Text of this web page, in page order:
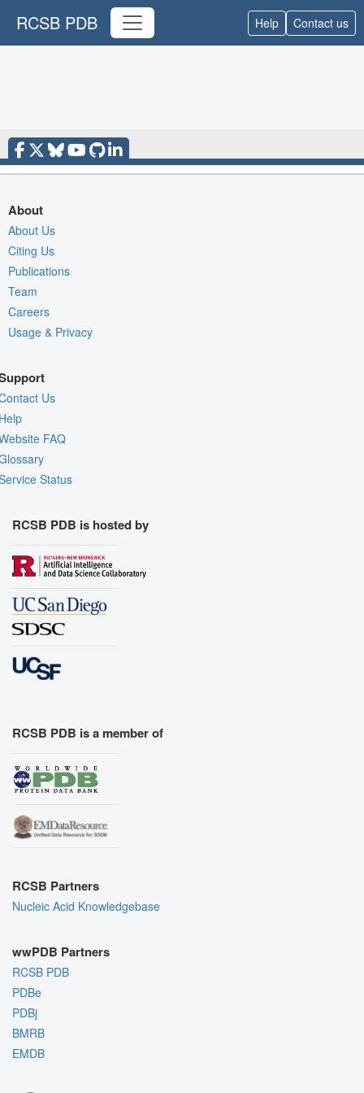
RCSB PDB Help Contact us
About
About Us
Citing Us
Publications
Team
Careers
Usage & Privacy
Us
FAQ
Status
RCSB PDB is hosted by
RCSB PDB is a member of
RCSB Partners
Nucleic Acid Knowledgebase
wwPDB Partners
RCSB PDB
PDBe
PDBj
BMRB
EMDB